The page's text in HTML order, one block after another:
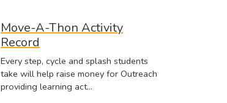
Move-A-Thon Activity
Record
Every step, cycle and splash students
take will help raise money for Outreach
providing learning act…